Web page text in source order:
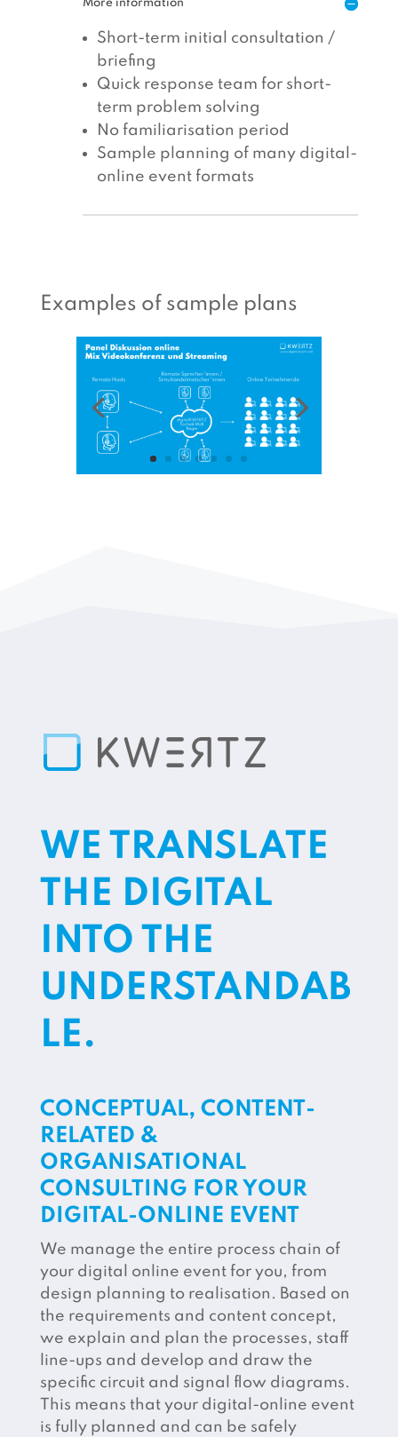
More information
Short-term initial consultation /
briefing
Quick response team for short-
term problem solving
No familiarisation period
Sample planning of many digital-
online event formats
Examples of sample plans
WE TRANSLATE
THE DIGITAL
INTO THE
UNDERSTANDAB
LE.
CONCEPTUAL, CONTENT-
RELATED &
ORGANISATIONAL
CONSULTING FOR YOUR
DIGITAL-ONLINE EVENT
We manage the entire process chain of
your digital online event for you, from
design planning to realisation. Based on
the requirements and content concept,
we explain and plan the processes, staff
line-ups and develop and draw the
specific circuit and signal flow diagrams.
This means that your digital-online event
is fully planned and can be safely